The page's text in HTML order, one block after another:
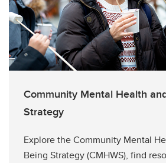
Community Mental Health
Strategy
Explore the Community Mental
Being Strategy (CMHWS), find